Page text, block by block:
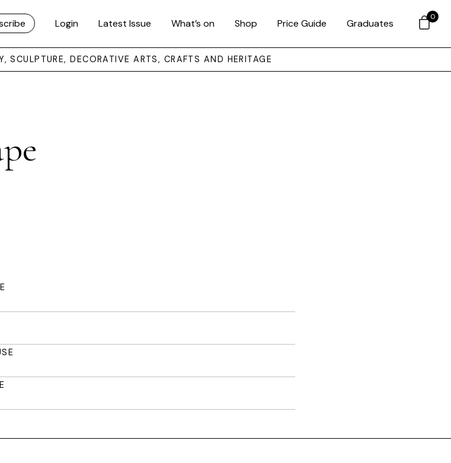
Login Latest Issue What’s on Shop Price Guide Graduates
SCULPTURE, DECORATIVE ARTS, CRAFTS AND HERITAGE
0